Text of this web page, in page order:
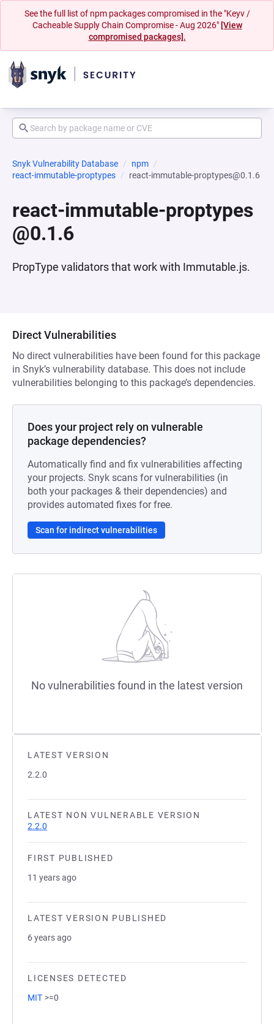
See the full list of npm packages compromised in the "Keyv /
Cacheable Supply Chain Compromise - Aug 2026" [View
compromised packages].
Snyk Vulnerability Database
npm
react-immutable-proptypes
react-immutable-proptypes@0.1.6
react-immutable-proptypes
@0.1.6
PropType validators that work with Immutable.js.
LATEST VERSION
2.2.0
LATEST NON VULNERABLE VERSION
2.2.0
FIRST PUBLISHED
11 years ago
LATEST VERSION PUBLISHED
6 years ago
LICENSES DETECTED
MIT >=0
Direct Vulnerabilities
No direct vulnerabilities have been found for this package
in Snyk’s vulnerability database. This does not include
vulnerabilities belonging to this package’s dependencies.
Does your project rely on vulnerable
package dependencies?
Automatically find and fix vulnerabilities affecting
your projects. Snyk scans for vulnerabilities (in
both your packages & their dependencies) and
provides automated fixes for free.
Scan for indirect vulnerabilities
No vulnerabilities found in the latest version